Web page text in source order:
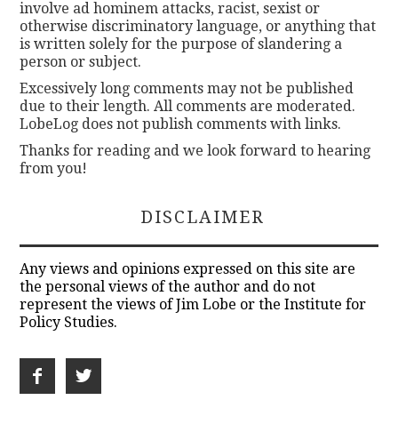
involve ad hominem attacks, racist, sexist or
otherwise discriminatory language, or anything that
is written solely for the purpose of slandering a
person or subject.
Excessively long comments may not be published
due to their length. All comments are moderated.
LobeLog does not publish comments with links.
Thanks for reading and we look forward to hearing
from you!
DISCLAIMER
Any views and opinions expressed on this site are
the personal views of the author and do not
represent the views of Jim Lobe or the Institute for
Policy Studies.